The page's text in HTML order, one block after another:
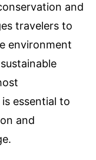
and
travelers to
environment
essential to
and